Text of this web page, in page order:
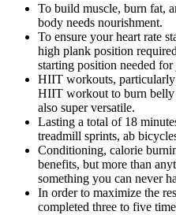
To build muscle, burn fat,
body needs nourishment.
To ensure your heart rate
high plank position
starting position needed
HIIT workouts,
HIIT workout to burn belly
also super versatile.
Lasting a total of 18
treadmill sprints, ab
Conditioning, calorie
benefits, but more than
something you can never
In order to maximize the
completed three to five